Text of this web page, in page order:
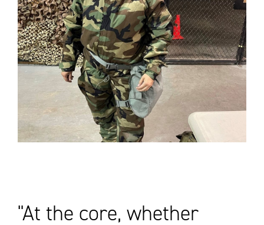
At the core, whether